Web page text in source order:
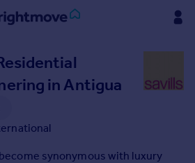
in Antigua
synonymous with luxury